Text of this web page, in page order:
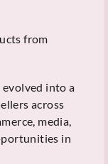
from
evolved into a
across
media,
in